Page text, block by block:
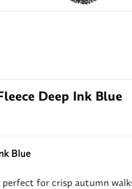
Deep Ink Blue
Blue
for crisp autumn